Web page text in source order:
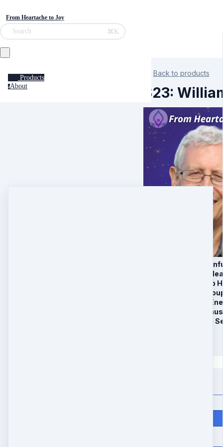
From Heartache to Joy
Search ⌘K
Products
aAbout
Back to products
S23:
1. 5 Healing Energy
2. 6 Week Remote
3. 3 Recorded Group
4. Private Signal
5. BONUS: Healing
6. Limited Time
7. Individual Healing